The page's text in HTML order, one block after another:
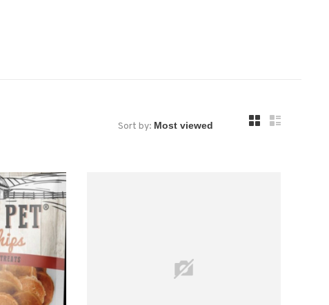
Sort by: